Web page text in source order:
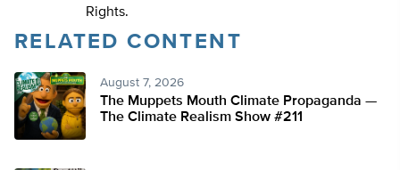
Rights.
RELATED CONTENT
August 7, 2026
The Muppets Mouth Climate Propaganda —
The Climate Realism Show #211